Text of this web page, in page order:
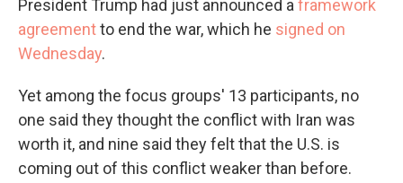
President Trump had just announced a framework
agreementto end the war, which he signed on
Wednesday.
Yet among the focus groups' 13 participants, no
one said they thought the conflict with Iran was
worth it, and nine said they felt that the U.S. is
coming out of this conflict weaker than before.